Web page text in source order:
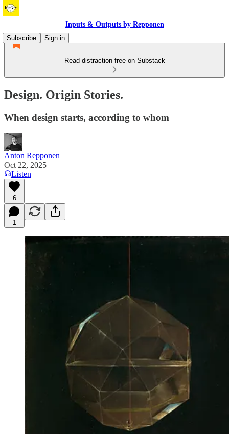
Inputs & Outputs by Repponen
Subscribe
Sign in
Read distraction-free on Substack
Design. Origin Stories.
When design starts, according to whom
Anton Repponen
Oct 22, 2025
Listen
6
1